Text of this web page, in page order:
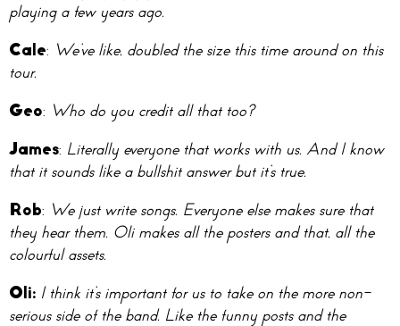
playing a few years ago.
Cale: We’ve like, doubled the size this time around on this
tour.
Geo: Who do you credit all that too?
James: Literally everyone that works with us. And I know
that it sounds like a bullshit answer but it’s true.
Rob: We just write songs. Everyone else makes sure that
they hear them. Oli makes all the posters and that, all the
colourful assets.
Oli: I think it’s important for us to take on the more non-
serious side of the band. Like the funny posts and the